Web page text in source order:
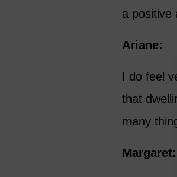
a positive
Ariane:
I do feel
that
many
Margaret: